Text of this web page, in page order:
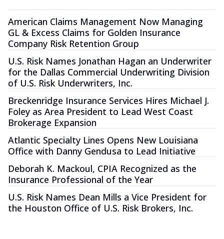
American Claims Management Now Managing
GL & Excess Claims for Golden Insurance
Company Risk Retention Group
U.S. Risk Names Jonathan Hagan an Underwriter
for the Dallas Commercial Underwriting Division
of U.S. Risk Underwriters, Inc.
Breckenridge Insurance Services Hires Michael J.
Foley as Area President to Lead West Coast
Brokerage Expansion
Atlantic Specialty Lines Opens New Louisiana
Office with Danny Gendusa to Lead Initiative
Deborah K. Mackoul, CPIA Recognized as the
Insurance Professional of the Year
U.S. Risk Names Dean Mills a Vice President for
the Houston Office of U.S. Risk Brokers, Inc.